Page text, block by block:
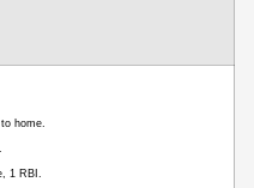
home.
1 RBI.